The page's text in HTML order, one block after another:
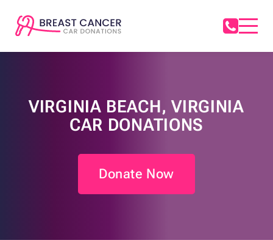
VIRGINIA BEACH, VIRGINIA
CAR DONATIONS
Donate Now